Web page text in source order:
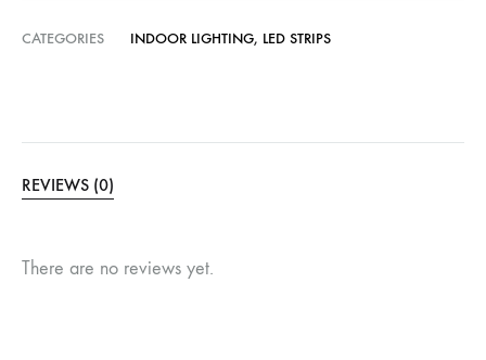
CATEGORIES INDOOR LIGHTING, LED STRIPS
REVIEWS (0)
There are no reviews yet.